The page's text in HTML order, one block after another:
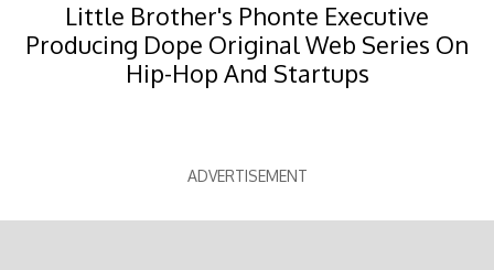
Little Brother's Phonte Executive
Producing Dope Original Web Series On
Hip-Hop And Startups
ADVERTISEMENT